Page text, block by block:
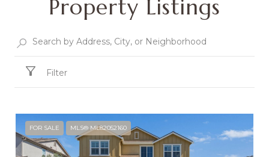
Property Listings
Filter
FOR SALE MLS® ML82052160